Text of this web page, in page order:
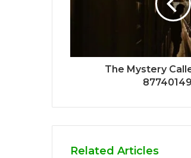
The Mystery
Related Articles